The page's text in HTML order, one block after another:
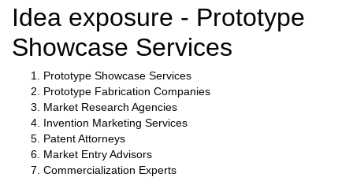
Idea exposure - Prototype
Showcase Services
Prototype Showcase Services
Prototype Fabrication Companies
Market Research Agencies
Invention Marketing Services
Patent Attorneys
Market Entry Advisors
Commercialization Experts